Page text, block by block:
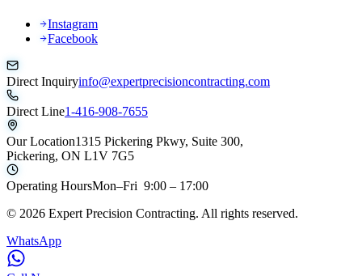
Instagram
Facebook
Direct Inquiryinfo@expertprecisioncontracting.com
Direct Line1-416-908-7655
Our Location1315 Pickering Pkwy, Suite 300,
Pickering, ON L1V 7G5
Operating HoursMon–Fri 9:00 – 17:00
© 2026 Expert Precision Contracting. All rights reserved.
WhatsApp